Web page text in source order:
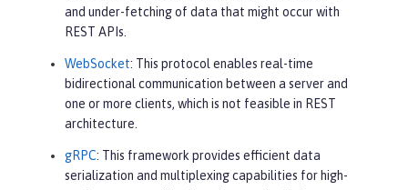
and under-fetching of data that might occur with
REST APIs.
WebSocket: This protocol enables real-time
bidirectional communication between a server and
one or more clients, which is not feasible in REST
architecture.
gRPC: This framework provides efficient data
serialization and multiplexing capabilities for high-